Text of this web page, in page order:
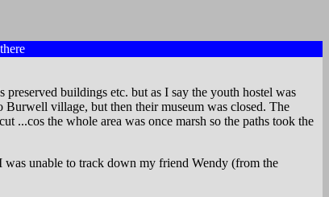
preserved buildings etc. but as I say the youth hostel was
village, but then their museum was closed. The
...cos the whole area was once marsh so the paths took the
unable to track down my friend Wendy (from the